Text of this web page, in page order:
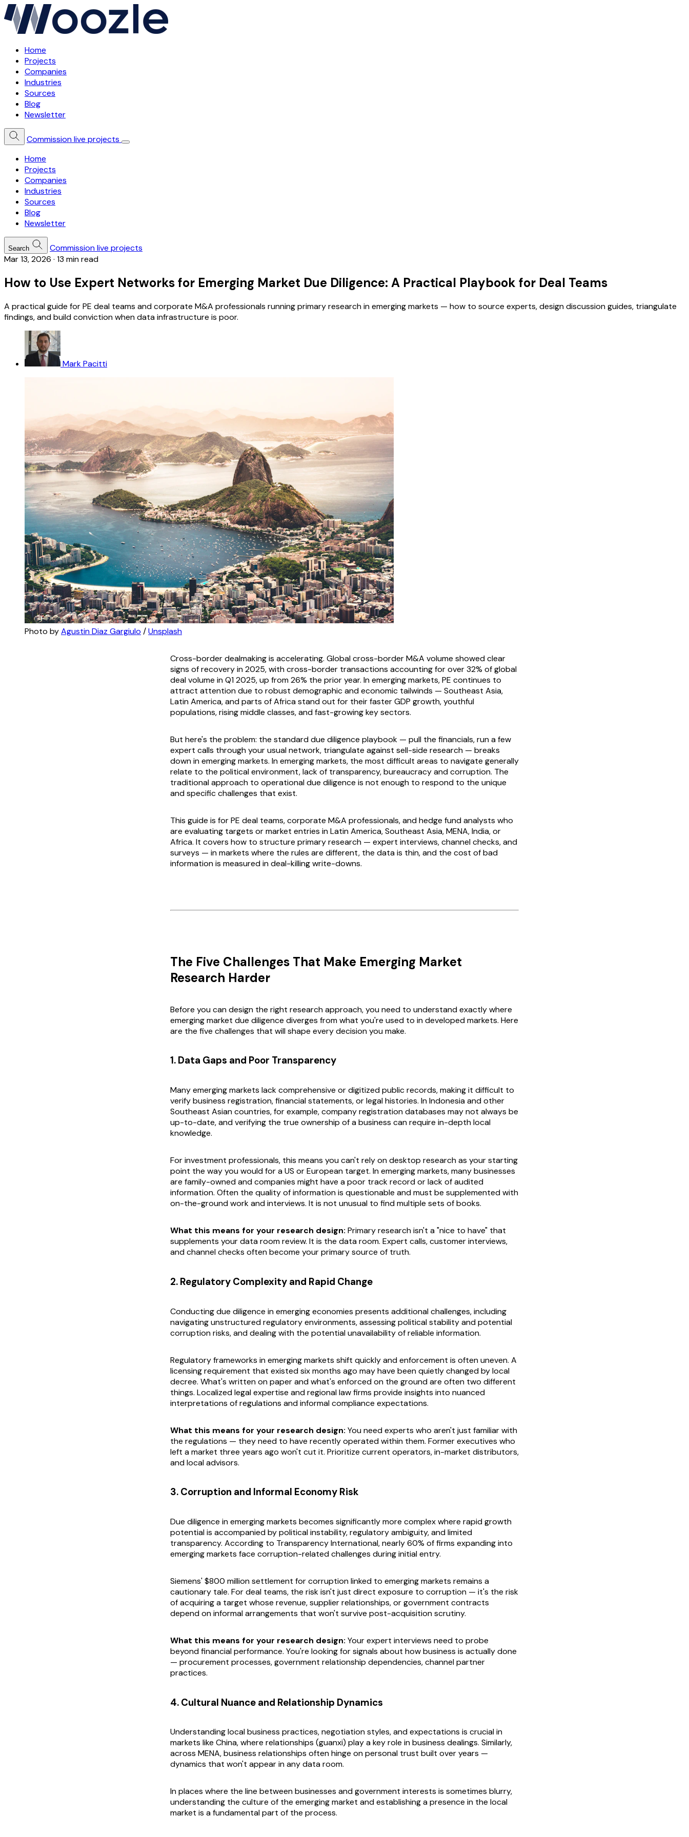
Home
Projects
Companies
Industries
Sources
Blog
Newsletter
Commission live projects
Home
Projects
Companies
Industries
Sources
Blog
Newsletter
Search
Commission live projects
Mar 13, 2026 · 13 min read
How to Use Expert Networks for Emerging Market Due Diligence: A Practical Playbook for Deal Teams
A practical guide for PE deal teams and corporate M&A professionals running primary research in emerging markets — how to source experts, design discussion guides, triangulate
findings, and build conviction when data infrastructure is poor.
Mark Pacitti
Photo by Agustin Diaz Gargiulo / Unsplash
Cross-border dealmaking is accelerating. Global cross-border M&A volume showed clear
signs of recovery in 2025, with cross-border transactions accounting for over 32% of global
deal volume in Q1 2025, up from 26% the prior year. In emerging markets, PE continues to
attract attention due to robust demographic and economic tailwinds — Southeast Asia,
Latin America, and parts of Africa stand out for their faster GDP growth, youthful
populations, rising middle classes, and fast-growing key sectors.
But here's the problem: the standard due diligence playbook — pull the financials, run a few
expert calls through your usual network, triangulate against sell-side research — breaks
down in emerging markets. In emerging markets, the most difficult areas to navigate generally
relate to the political environment, lack of transparency, bureaucracy and corruption. The
traditional approach to operational due diligence is not enough to respond to the unique
and specific challenges that exist.
This guide is for PE deal teams, corporate M&A professionals, and hedge fund analysts who
are evaluating targets or market entries in Latin America, Southeast Asia, MENA, India, or
Africa. It covers how to structure primary research — expert interviews, channel checks, and
surveys — in markets where the rules are different, the data is thin, and the cost of bad
information is measured in deal-killing write-downs.
The Five Challenges That Make Emerging Market
Research Harder
Before you can design the right research approach, you need to understand exactly where
emerging market due diligence diverges from what you're used to in developed markets. Here
are the five challenges that will shape every decision you make.
1. Data Gaps and Poor Transparency
Many emerging markets lack comprehensive or digitized public records, making it difficult to
verify business registration, financial statements, or legal histories. In Indonesia and other
Southeast Asian countries, for example, company registration databases may not always be
up-to-date, and verifying the true ownership of a business can require in-depth local
knowledge.
For investment professionals, this means you can't rely on desktop research as your starting
point the way you would for a US or European target. In emerging markets, many businesses
are family-owned and companies might have a poor track record or lack of audited
information. Often the quality of information is questionable and must be supplemented with
on-the-ground work and interviews. It is not unusual to find multiple sets of books.
What this means for your research design: Primary research isn't a "nice to have" that
supplements your data room review. It is the data room. Expert calls, customer interviews,
and channel checks often become your primary source of truth.
2. Regulatory Complexity and Rapid Change
Conducting due diligence in emerging economies presents additional challenges, including
navigating unstructured regulatory environments, assessing political stability and potential
corruption risks, and dealing with the potential unavailability of reliable information.
Regulatory frameworks in emerging markets shift quickly and enforcement is often uneven. A
licensing requirement that existed six months ago may have been quietly changed by local
decree. What's written on paper and what's enforced on the ground are often two different
things. Localized legal expertise and regional law firms provide insights into nuanced
interpretations of regulations and informal compliance expectations.
What this means for your research design: You need experts who aren't just familiar with
the regulations — they need to have recentlyoperated within them. Former executives who
left a market three years ago won't cut it. Prioritize current operators, in-market distributors,
and local advisors.
3. Corruption and Informal Economy Risk
Due diligence in emerging markets becomes significantly more complex where rapid growth
potential is accompanied by political instability, regulatory ambiguity, and limited
transparency. According to Transparency International, nearly 60% of firms expanding into
emerging markets face corruption-related challenges during initial entry.
Siemens' $800 million settlement for corruption linked to emerging markets remains a
cautionary tale. For deal teams, the risk isn't just direct exposure to corruption — it's the risk
of acquiring a target whose revenue, supplier relationships, or government contracts
depend on informal arrangements that won't survive post-acquisition scrutiny.
What this means for your research design: Your expert interviews need to probe
beyond financial performance. You're looking for signals about how business is actually done
— procurement processes, government relationship dependencies, channel partner
practices.
4. Cultural Nuance and Relationship Dynamics
Understanding local business practices, negotiation styles, and expectations is crucial in
markets like China, where relationships (guanxi) play a key role in business dealings. Similarly,
across MENA, business relationships often hinge on personal trust built over years —
dynamics that won't appear in any data room.
In places where the line between businesses and government interests is sometimes blurry,
understanding the culture of the emerging market and establishing a presence in the local
market is a fundamental part of the process.